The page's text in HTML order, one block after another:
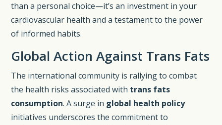
than a personal choice—it’s an investment in your
cardiovascular health and a testament to the power
of informed habits.
Global Action Against Trans Fats
The international community is rallying to combat
the health risks associated with trans fats
consumption. A surge in global health policy
initiatives underscores the commitment to